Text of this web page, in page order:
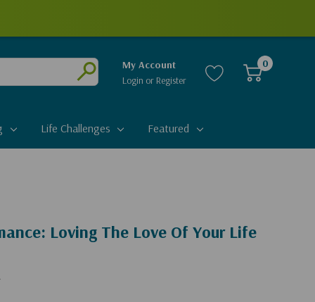
Submit
My Account
Login or Register
0
Life Challenges Featured
Loving The Love Of Your Life